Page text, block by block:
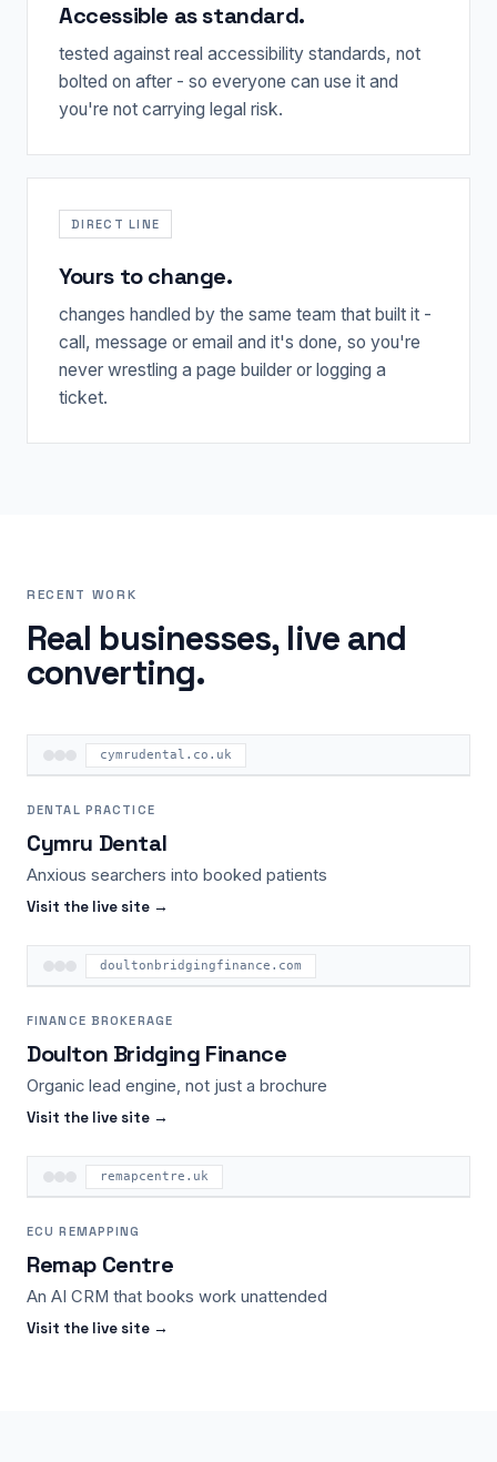
Accessible as standard.
tested against real accessibility standards, not
bolted on after - so everyone can use it and
you're not carrying legal risk.
DIRECT LINE
Yours to change.
changes handled by the same team that built it -
call, message or email and it's done, so you're
never wrestling a page builder or logging a
ticket.
RECENT WORK
Real businesses, live and
converting.
cymrudental.co.uk
DENTAL PRACTICE
Cymru Dental
Anxious searchers into booked patients
Visit the live site →
doultonbridgingfinance.com
FINANCE BROKERAGE
Doulton Bridging Finance
Organic lead engine, not just a brochure
Visit the live site →
remapcentre.uk
ECU REMAPPING
Remap Centre
An AI CRM that books work unattended
Visit the live site →